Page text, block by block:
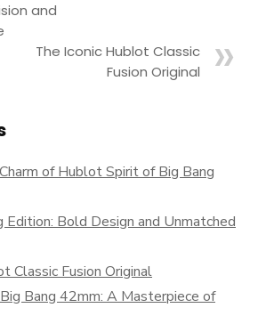
and
The Iconic Hublot Classic
Fusion Original
of Hublot Spirit of Big Bang
Bold Design and Unmatched
Classic Fusion Original
Bang 42mm: A Masterpiece of